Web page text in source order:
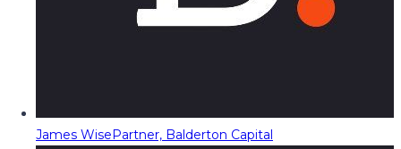
James WisePartner, Balderton Capital